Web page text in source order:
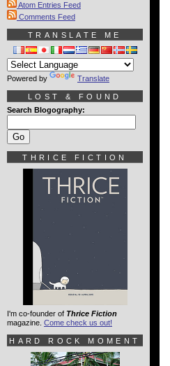
Atom Entries Feed
Comments Feed
TRANSLATE ME
Powered by Translate
LOST & FOUND
Search Blogography:
THRICE FICTION
I'm co-founder of Thrice Fiction
magazine. Come check us out!
HARD ROCK MOMENT